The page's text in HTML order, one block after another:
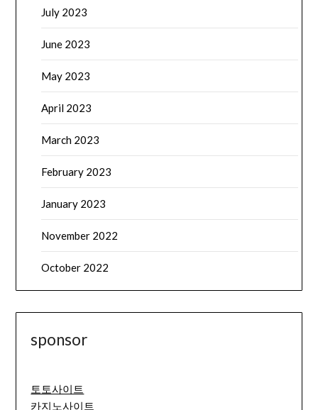
July 2023
June 2023
May 2023
April 2023
March 2023
February 2023
January 2023
November 2022
October 2022
sponsor
토토사이트
카지노사이트